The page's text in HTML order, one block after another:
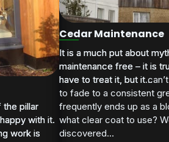
pillar
with it.
work is
pillar
with it.
work is
Cedar Maintenance
It is a much put about
maintenance free – it is
have to treat it, but it
to fade to a consistent
frequently ends up as a
what clear coat to use?
discovered...
It is a much put about
maintenance free – it is
have to treat it, but it...